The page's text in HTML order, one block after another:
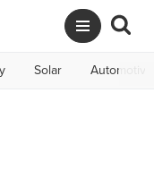
Solar Automotive